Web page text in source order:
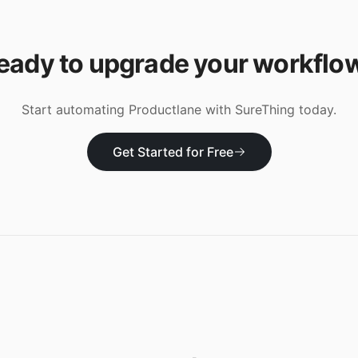
to upgrade your
Start automating Productlane with SureThing today.
Get Started for Free